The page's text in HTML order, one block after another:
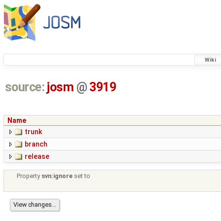
Wiki
source: josm @ 3919
Name
trunk
branch
release
Property svn:ignore set to